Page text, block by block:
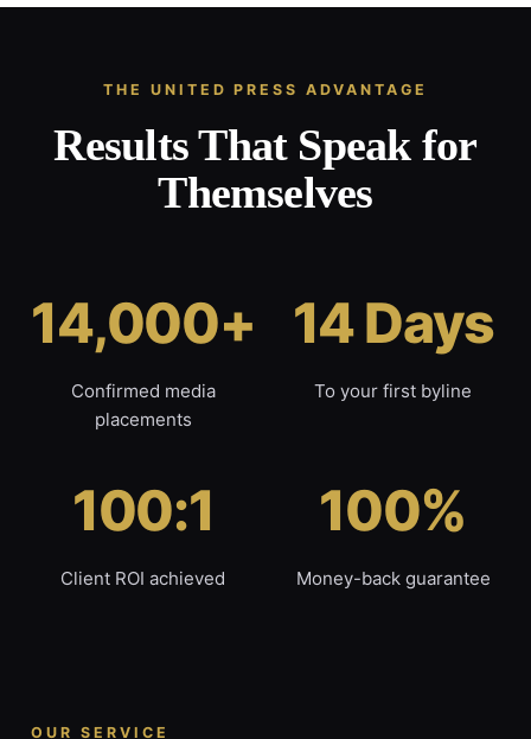
THE UNITED PRESS ADVANTAGE
Results That Speak for
Themselves
14,000+
Confirmed media
placements
14 Days
To your first byline
100:1
Client ROI achieved
100%
Money-back guarantee
OUR SERVICE